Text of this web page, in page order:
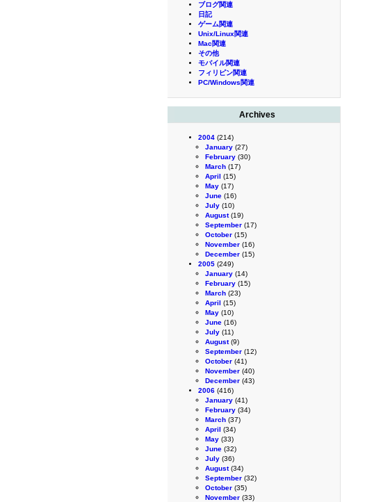
ブログ関連
日記
ゲーム関連
Unix/Linux関連
Mac関連
その他
モバイル関連
フィリピン関連
PC/Windows関連
Archives
2004 (214)
January (27)
February (30)
March (17)
April (15)
May (17)
June (16)
July (10)
August(19)
September (17)
October (15)
November (16)
December (15)
2005 (249)
January (14)
February (15)
March (23)
April (15)
May (10)
June (16)
July (11)
August(9)
September (12)
October (41)
November (40)
December (43)
2006 (416)
January (41)
February (34)
March (37)
April (34)
May (33)
June (32)
July (36)
August(34)
September (32)
October (35)
November (33)